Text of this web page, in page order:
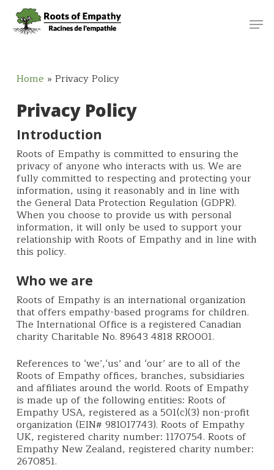
main
Home » Privacy Policy
Privacy Policy
Introduction
Roots of Empathy is committed to ensuring the
privacy of anyone who interacts with us. We are
fully committed to respecting and protecting your
information, using it reasonably and in line with
the General Data Protection Regulation (GDPR).
When you choose to provide us with personal
information, it will only be used to support your
relationship with Roots of Empathy and in line with
this policy.
Who we are
Roots of Empathy is an international organization
that offers empathy-based programs for children.
The International Office is a registered Canadian
charity Charitable No. 89643 4818 RR0001.
References to ‘we’,‘us’ and ‘our’ are to all of the
Roots of Empathy offices, branches, subsidiaries
and affiliates around the world. Roots of Empathy
is made up of the following entities: Roots of
Empathy USA, registered as a 501(c)(3) non-profit
organization (EIN# 981017743). Roots of Empathy
UK, registered charity number: 1170754. Roots of
Empathy New Zealand, registered charity number:
2670851.